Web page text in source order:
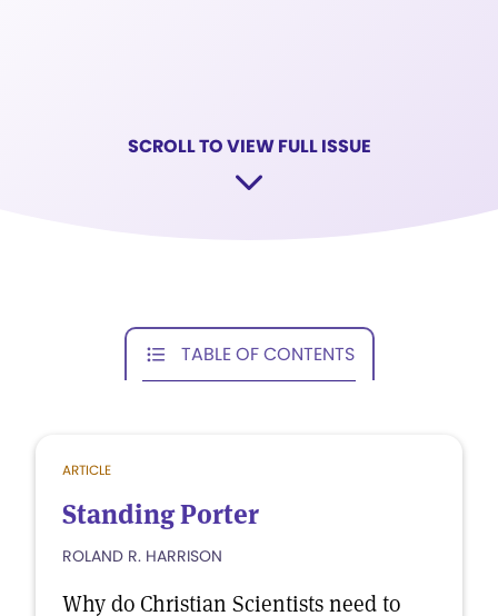
SCROLL TO VIEW FULL ISSUE
TABLE OF CONTENTS
ARTICLE
Standing Porter
ROLAND R. HARRISON
Why do Christian Scientists need to